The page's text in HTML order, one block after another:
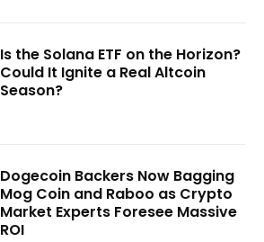
Is the Solana ETF on the Horizon?
Could It Ignite a Real Altcoin
Season?
Dogecoin Backers Now Bagging
Mog Coin and Raboo as Crypto
Market Experts Foresee Massive
ROI